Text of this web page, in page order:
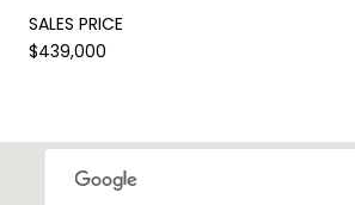
SALES PRICE
$439,000